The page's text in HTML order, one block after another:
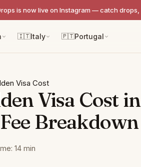
is now live on Instagram — catch
🇮🇹Italy 🇵🇹Portugal
Visa Cost
Visa Cost
Breakdown
14 min